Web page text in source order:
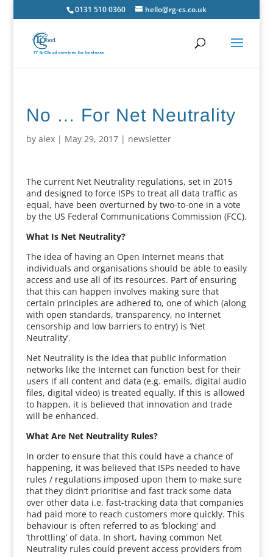
0131 510 0360 hello@rg-cs.co.uk
No … For Net Neutrality
by alex| May 29, 2017| newsletter
The current Net Neutrality regulations, set in 2015
and designed to force ISPs to treat all data traffic as
equal, have been overturned by two-to-one in a vote
by the US Federal Communications Commission (FCC).
What Is Net Neutrality?
The idea of having an Open Internet means that
individuals and organisations should be able to easily
access and use all of its resources. Part of ensuring
that this can happen involves making sure that
certain principles are adhered to, one of which (along
with open standards, transparency, no Internet
censorship and low barriers to entry) is ‘Net
Neutrality’.
Net Neutrality is the idea that public information
networks like the Internet can function best for their
users if all content and data (e.g. emails, digital audio
files, digital video) is treated equally. If this is allowed
to happen, it is believed that innovation and trade
will be enhanced.
What Are Net Neutrality Rules?
In order to ensure that this could have a chance of
happening, it was believed that ISPs needed to have
rules / regulations imposed upon them to make sure
that they didn’t prioritise and fast track some data
over other data i.e. fast-tracking data that companies
had paid more to reach customers more quickly. This
behaviour is often referred to as ‘blocking’ and
‘throttling’ of data. In short, having common Net
Neutrality rules could prevent access providers from